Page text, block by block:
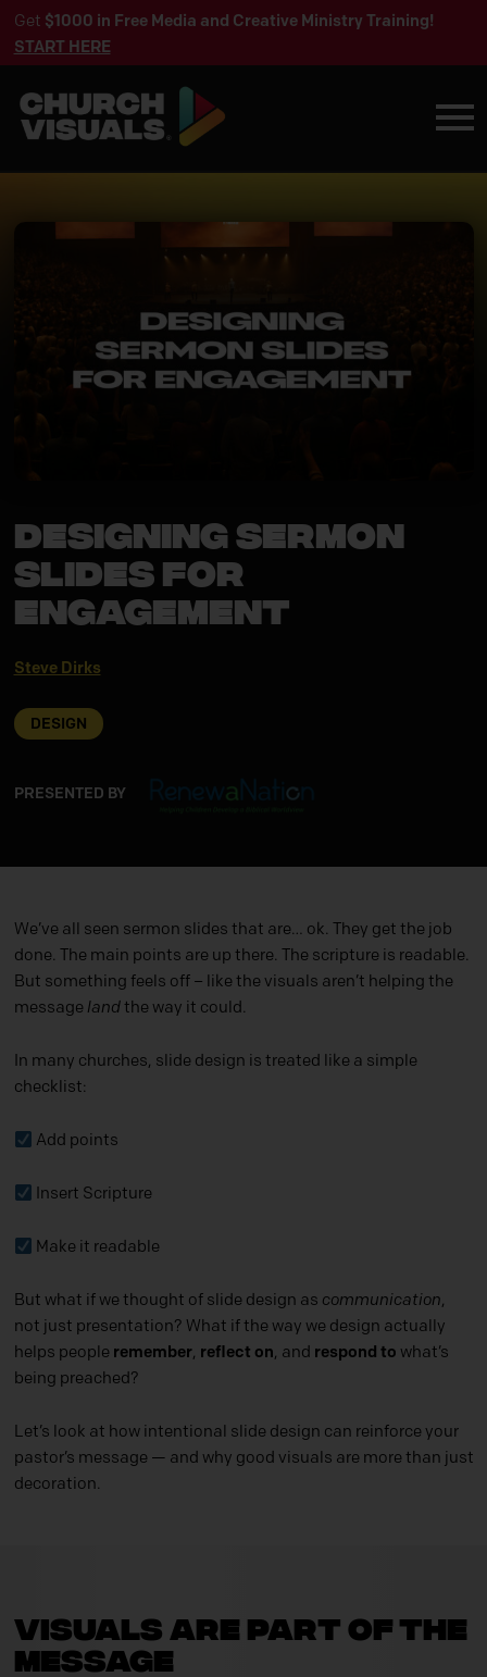
Get $1000 in Free Media and Creative Ministry Training!
START HERE
Designing Sermon
Slides for
Engagement
Steve Dirks
DESIGN
PRESENTED BY
We’ve all seen sermon slides that are… ok. They get the job
done. The main points are up there. The scripture is readable.
But something feels off – like the visuals aren’t helping the
message landthe way it could.
In many churches, slide design is treated like a simple
checklist:
Add points
Insert Scripture
Make it readable
But what if we thought of slide design as communication,
not just presentation? What if the way we design actually
helps people remember, reflect on, and respond to what’s
being preached?
Let’s look at how intentional slide design can reinforce your
pastor’s message — and why good visuals are more than just
decoration.
Visuals Are Part of the
Message